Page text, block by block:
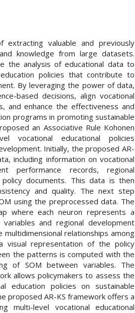
valuable and previously
knowledge from large datasets.
the analysis of educational data to
policies that contribute to
By leveraging the power of data,
based decisions, align vocational
and enhance the effectiveness and
programs in promoting sustainable
an Associative Rule Kohonen
vocational educational policies
Initially, the proposed AR-
including information on vocational
performance records, regional
documents. This data is then
and quality. The next step
using the preprocessed data. The
where each neuron represents a
and regional development
relationships among
visual representation of the policy
the patterns is computed with the
of SOM between variables. The
allows policymakers to assess the
education policies on sustainable
proposed AR-KS framework offers a
multi-level vocational educational